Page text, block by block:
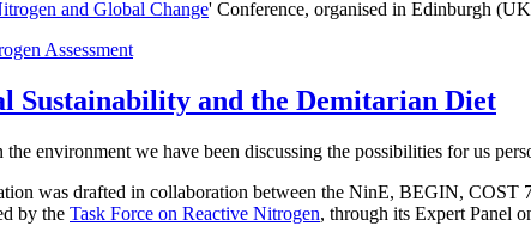
and Global Change' Conference, organised in Edinburgh
Assessment
Sustainability and the Demitarian Diet
environment we have been discussing the possibilities for us
was drafted in collaboration between the NinE, BEGIN,
by the Task Force on Reactive Nitrogen, through its Expert Panel